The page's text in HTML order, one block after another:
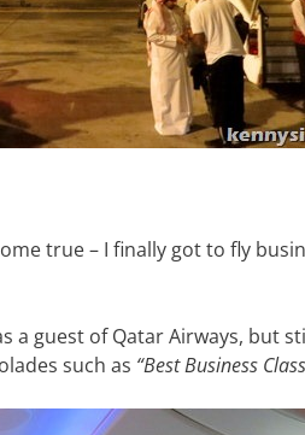
true – I finally got to fly
a guest of Qatar Airways, but
such as “Best Business